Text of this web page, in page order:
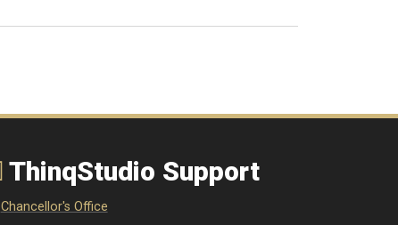
ThinqStudio Support
Chancellor's Office